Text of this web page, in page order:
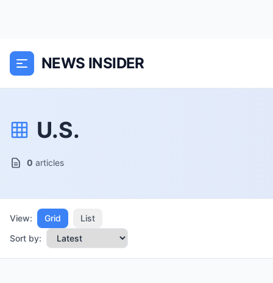
NEWS INSIDER
U.S.
0 articles
View: Grid
List
Sort by: